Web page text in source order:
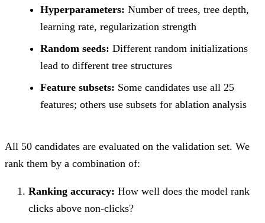
Hyperparameters: Number of trees, tree depth,
learning rate, regularization strength
Random seeds: Different random initializations
lead to different tree structures
Feature subsets: Some candidates use all 25
features; others use subsets for ablation analysis
All 50 candidates are evaluated on the validation set. We
rank them by a combination of:
Ranking accuracy: How well does the model rank
clicks above non-clicks?